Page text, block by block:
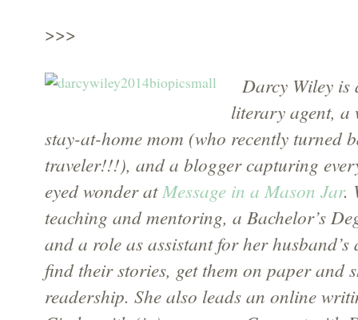
>>>
Darcy Wiley
literary agent, a
stay-at-home mom (who recently turned
traveler!!!), and a blogger capturing
eyed wonder atMessage in a Mason Jar.
teaching and mentoring, a Bachelor’s
and a role as assistant for her husband’s
find their stories, get them on paper and
readership. She also leads an online